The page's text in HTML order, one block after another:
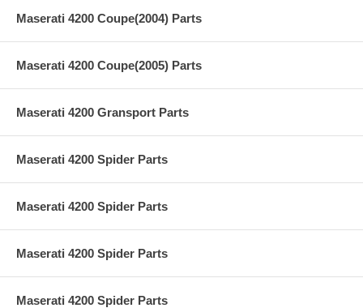
Maserati 4200 Coupe(2004) Parts
Maserati 4200 Coupe(2005) Parts
Maserati 4200 Gransport Parts
Maserati 4200 Spider Parts
Maserati 4200 Spider Parts
Maserati 4200 Spider Parts
Maserati 4200 Spider Parts